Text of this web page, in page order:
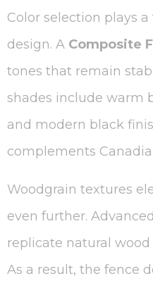
Color selection plays a
design. A Composite
tones that remain
shades include warm
and modern black
complements
Woodgrain textures
even further.
replicate natural
As a result, the fence